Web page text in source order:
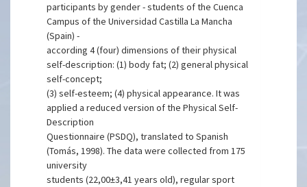
participants by gender - students of the Cuenca
Campus of the Universidad Castilla La Mancha
(Spain) -
according 4 (four) dimensions of their physical
self-description: (1) body fat; (2) general physical
self-concept;
(3) self-esteem; (4) physical appearance. It was
applied a reduced version of the Physical Self-
Description
Questionnaire (PSDQ), translated to Spanish
(Tomás, 1998). The data were collected from 175
university
students (22,00±3,41 years old), regular sport